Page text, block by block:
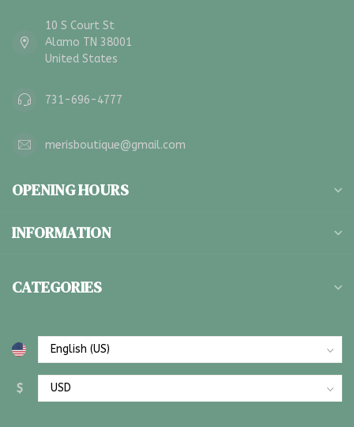
10 S Court St
Alamo TN 38001
United States
731-696-4777
merisboutique@gmail.com
OPENING HOURS
INFORMATION
CATEGORIES
$